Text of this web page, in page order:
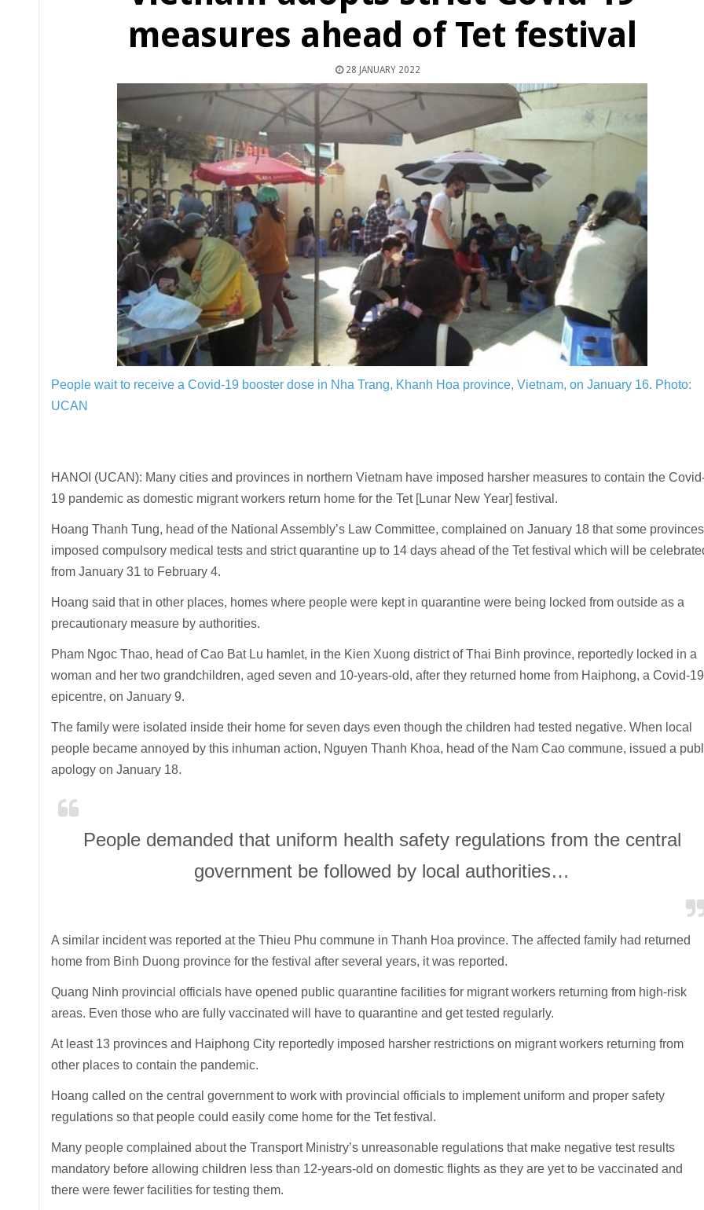
measures ahead of Tet festival
28 JANUARY 2022
People wait to receive a Covid-19 booster dose in Nha Trang, Khanh Hoa province, Vietnam, on January 16. Photo:
UCAN
HANOI (UCAN): Many cities and provinces in northern Vietnam have imposed harsher measures to contain the
19 pandemic as domestic migrant workers return home for the Tet [Lunar New Year] festival.
Hoang Thanh Tung, head of the National Assembly’s Law Committee, complained on January 18 that some provinces
imposed compulsory medical tests and strict quarantine up to 14 days ahead of the Tet festival which will be
from January 31 to February 4.
Hoang said that in other places, homes where people were kept in quarantine were being locked from outside as a
precautionary measure by authorities.
Pham Ngoc Thao, head of Cao Bat Lu hamlet, in the Kien Xuong district of Thai Binh province, reportedly locked in a
woman and her two grandchildren, aged seven and 10-years-old, after they returned home from Haiphong, a Covid-19
epicentre, on January 9.
The family were isolated inside their home for seven days even though the children had tested negative. When local
people became annoyed by this inhuman action, Nguyen Thanh Khoa, head of the Nam Cao commune, issued a
apology on January 18.
People demanded that uniform health safety regulations from the central
government be followed by local authorities…
A similar incident was reported at the Thieu Phu commune in Thanh Hoa province. The affected family had returned
home from Binh Duong province for the festival after several years, it was reported.
Quang Ninh provincial officials have opened public quarantine facilities for migrant workers returning from high-risk
areas. Even those who are fully vaccinated will have to quarantine and get tested regularly.
At least 13 provinces and Haiphong City reportedly imposed harsher restrictions on migrant workers returning from
other places to contain the pandemic.
Hoang called on the central government to work with provincial officials to implement uniform and proper safety
regulations so that people could easily come home for the Tet festival.
Many people complained about the Transport Ministry’s unreasonable regulations that make negative test results
mandatory before allowing children less than 12-years-old on domestic flights as they are yet to be vaccinated and
there were fewer facilities for testing them.